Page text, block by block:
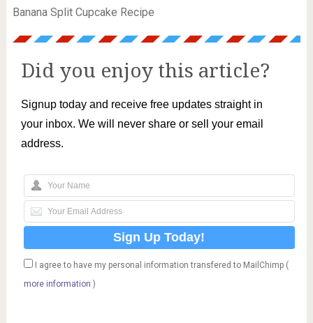
Banana Split Cupcake Recipe
Did you enjoy this article?
Signup today and receive free updates straight in
your inbox. We will never share or sell your email
address.
I agree to have my personal information transfered to MailChimp (
more information )